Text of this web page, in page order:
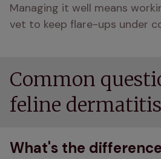
Managing it well means
vet to keep flare-ups under
Common
feline dermatitis
What's the